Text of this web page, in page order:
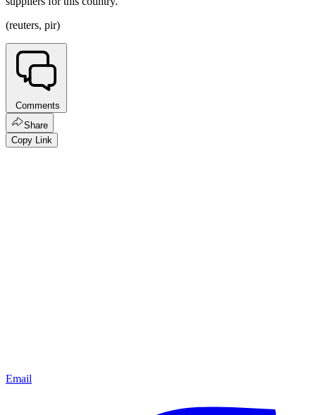
(reuters, pir)
Comments
Share
Copy Link
Email